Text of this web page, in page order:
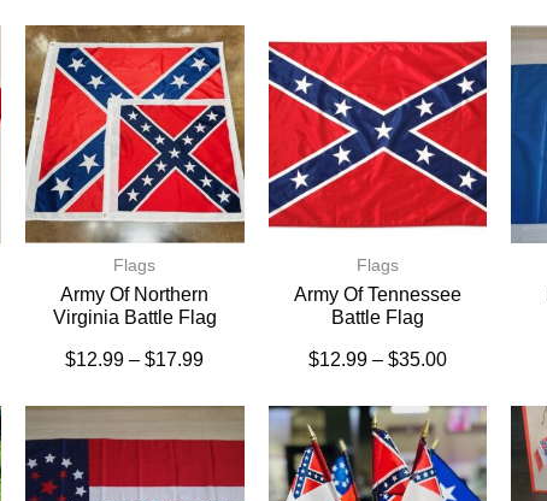
Flags
Army Of Northern
Virginia Battle Flag
$12.99 – $17.99
Flags
Army Of Tennessee
Battle Flag
$12.99 – $35.00